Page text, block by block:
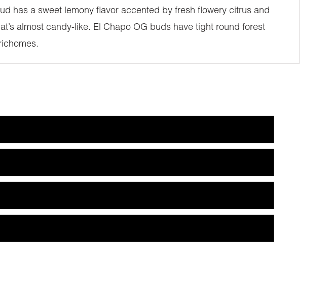
has a sweet lemony flavor accented by fresh flowery citrus and
almost candy-like. El Chapo OG buds have tight round forest